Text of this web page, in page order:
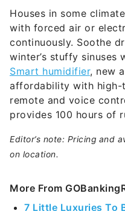
Houses in some
with forced air or
continuously. Soothe
winter’s stuffy sinuses
Smart humidifier, new
affordability with high-
remote and voice
provides 100 hours of
Editor’s note: Pricing and
on location.
More From
7 Little Luxuries To